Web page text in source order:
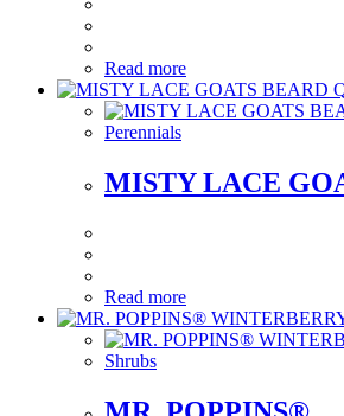
Read more
Perennials
MISTY LACE
Read more
Shrubs